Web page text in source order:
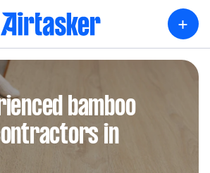
+
bamboo
in